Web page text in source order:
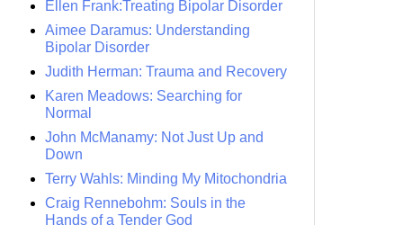
Ellen Frank:Treating Bipolar Disorder
Aimee Daramus: Understanding
Bipolar Disorder
Judith Herman: Trauma and Recovery
Karen Meadows: Searching for
Normal
John McManamy: Not Just Up and
Down
Terry Wahls: Minding My Mitochondria
Craig Rennebohm: Souls in the
Hands of a Tender God